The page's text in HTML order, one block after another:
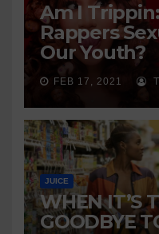
Am I
Rappers
Our Youth?
FEB 17, 2021
JUICE
WHEN IT’S
GOODBYE